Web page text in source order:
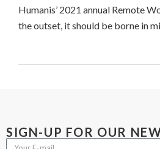
Humanis’ 2021 annual Remote
the outset, it should be borne in
SIGN-UP FOR OUR